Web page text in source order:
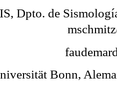
Dpto. de
Bonn,